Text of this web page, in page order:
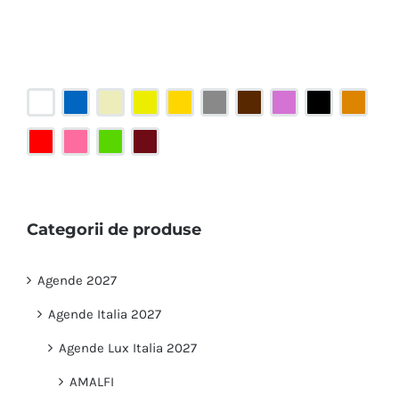
Categorii de produse
Agende 2027
Agende Italia 2027
Agende Lux Italia 2027
AMALFI